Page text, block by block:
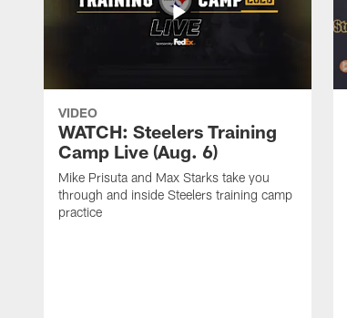
VIDEO
WATCH: Steelers Training
Camp Live (Aug. 6)
Mike Prisuta and Max Starks take you
through and inside Steelers training camp
practice